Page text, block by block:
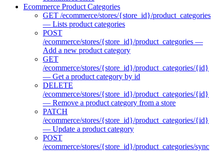
Ecommerce Product Categories
GET /ecommerce/stores/{store_id}/product_categories
— Lists product categories
POST
/ecommerce/stores/{store_id}/product_categories —
Add a new product category
GET
/ecommerce/stores/{store_id}/product_categories/{id}
— Get a product category by id
DELETE
/ecommerce/stores/{store_id}/product_categories/{id}
— Remove a product category from a store
PATCH
/ecommerce/stores/{store_id}/product_categories/{id}
— Update a product category
POST
/ecommerce/stores/{store_id}/product_categories/sync